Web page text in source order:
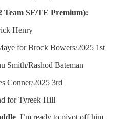
Team SF/TE Premium):
Henry
for Brock Bowers/2025 1st
Smith/Rashod Bateman
Conner/2025 3rd
for Tyreek Hill
. I’m ready to pivot off him